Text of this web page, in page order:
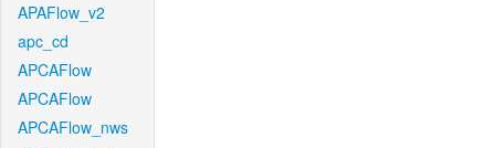
APAFlow_v2
apc_cd
APCAFlow
APCAFlow
APCAFlow_nws